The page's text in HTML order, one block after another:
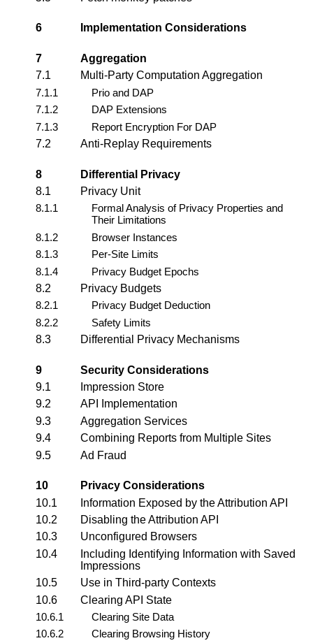
6 Implementation Considerations
7
Aggregation
7.1
Multi-Party Computation Aggregation
7.1.1
Prio and DAP
7.1.2
DAP Extensions
7.1.3
Report Encryption For DAP
7.2
Anti-Replay Requirements
8
Differential Privacy
8.1
Privacy Unit
8.1.1
Formal Analysis of Privacy Properties and
Their Limitations
8.1.2
Browser Instances
8.1.3
Per-Site Limits
8.1.4
Privacy Budget Epochs
8.2
Privacy Budgets
8.2.1
Privacy Budget Deduction
8.2.2
Safety Limits
8.3
Differential Privacy Mechanisms
9
Security Considerations
9.1
Impression Store
9.2
API Implementation
9.3
Aggregation Services
9.4
Combining Reports from Multiple Sites
9.5
Ad Fraud
10
Privacy Considerations
10.1
Information Exposed by the Attribution API
10.2
Disabling the Attribution API
10.3
Unconfigured Browsers
10.4
Including Identifying Information with Saved
Impressions
10.5
Use in Third-party Contexts
10.6
Clearing API State
10.6.1
Clearing Site Data
10.6.2
Clearing Browsing History